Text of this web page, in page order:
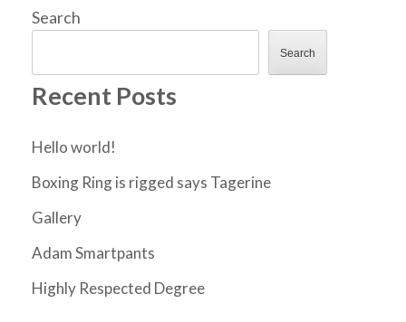
Search
Search
Recent Posts
Hello world!
Boxing Ring is rigged says Tagerine
Gallery
Adam Smartpants
Highly Respected Degree